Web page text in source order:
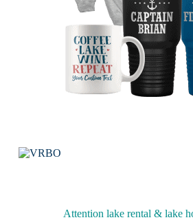
Attention lake rental & lake